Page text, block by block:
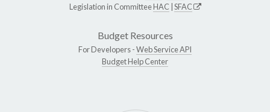
Legislation in CommitteeHAC SFAC
Budget Resources
For Developers -Web Service API
Budget Help Center